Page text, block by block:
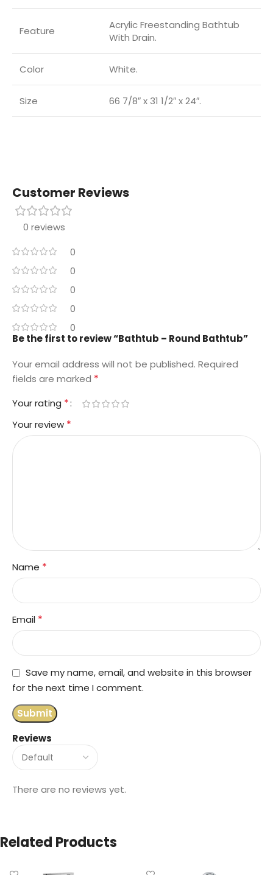
Feature
Acrylic Freestanding Bathtub
With Drain.
Color White.
Size 66 7/8″ x 31 1/2″ x 24″.
Customer Reviews
0 reviews
0
0
0
0
0
Reviews
There are no reviews yet.
Be the first to review “Bathtub – Round Bathtub”
Your email address will not be published. Required
fields are marked *
Your rating *
Your review *
Name *
Email *
Save my name, email, and website in this browser
for the next time I comment.
Related Products